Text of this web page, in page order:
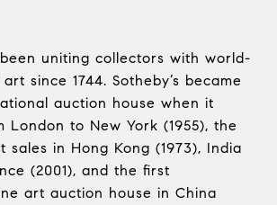
been uniting collectors with world-
since 1744. Sotheby’s became
auction house when it
London to New York (1955), the
sales in Hong Kong (1973), India
(2001), and the first
art auction house in China